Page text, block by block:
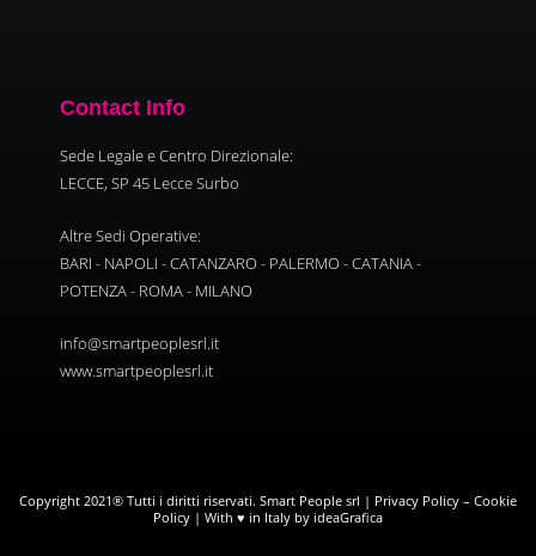
Contact Info
Sede Legale e Centro Direzionale:
LECCE, SP 45 Lecce Surbo
Altre Sedi Operative:
BARI - NAPOLI - CATANZARO - PALERMO - CATANIA -
POTENZA - ROMA - MILANO
info@smartpeoplesrl.it
www.smartpeoplesrl.it
Copyright 2021® Tutti i diritti riservati. Smart People srl | Privacy Policy – Cookie
Policy | With ♥ in Italy by ideaGrafica